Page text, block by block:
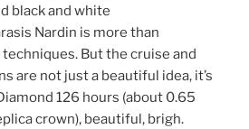
black and white
Nardin is more than
But the cruise and
are not just a beautiful idea, it’s
126 hours (about 0.65
crown), beautiful, brigh.